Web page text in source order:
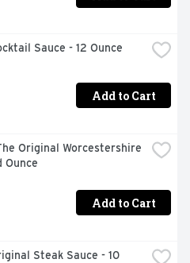
Sauce - 12 Ounce
Add to Cart
Original Worcestershire
Ounce
Add to Cart
Steak Sauce - 10